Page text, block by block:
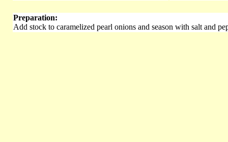
Preparation:
Add stock to caramelized pearl onions and season with salt and